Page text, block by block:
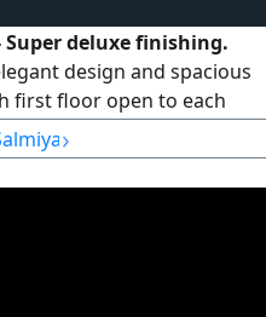
deluxe finishing.
design and spacious
first floor open to each
3 large halls, a
maid's room, a laundry
The third floor
›